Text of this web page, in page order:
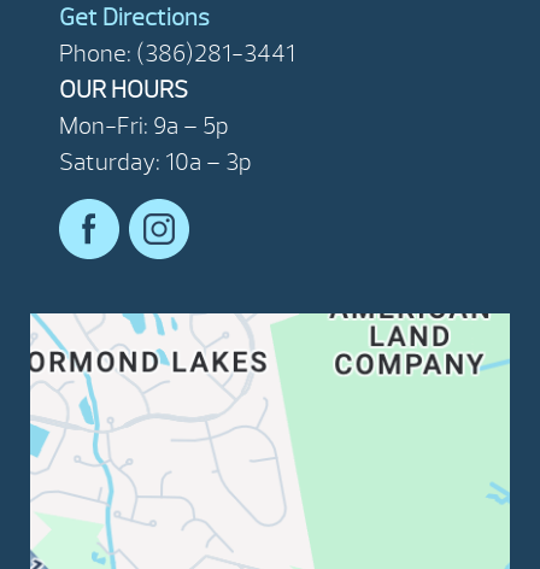
Get Directions
Phone: (386)281-3441
OUR HOURS
Mon-Fri: 9a – 5p
Saturday: 10a – 3p